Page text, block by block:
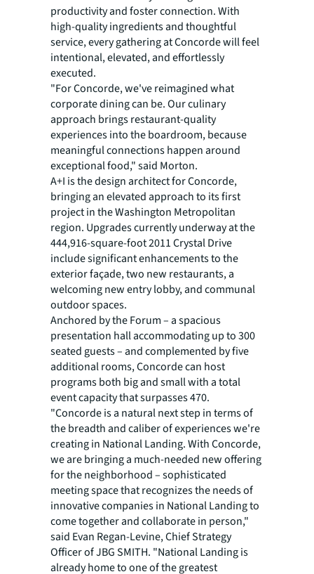
productivity and foster connection. With
high-quality ingredients and thoughtful
service, every gathering at Concorde will feel
intentional, elevated, and effortlessly
executed.
"For Concorde, we've reimagined what
corporate dining can be. Our culinary
approach brings restaurant-quality
experiences into the boardroom, because
meaningful connections happen around
exceptional food," said Morton.
A+I is the design architect for Concorde,
bringing an elevated approach to its first
project in the Washington Metropolitan
region. Upgrades currently underway at the
444,916-square-foot 2011 Crystal Drive
include significant enhancements to the
exterior façade, two new restaurants, a
welcoming new entry lobby, and communal
outdoor spaces.
Anchored by the Forum – a spacious
presentation hall accommodating up to 300
seated guests – and complemented by five
additional rooms, Concorde can host
programs both big and small with a total
event capacity that surpasses 470.
"Concorde is a natural next step in terms of
the breadth and caliber of experiences we're
creating in National Landing. With Concorde,
we are bringing a much-needed new offering
for the neighborhood – sophisticated
meeting space that recognizes the needs of
innovative companies in National Landing to
come together and collaborate in person,"
said Evan Regan-Levine, Chief Strategy
Officer of JBG SMITH. "National Landing is
already home to one of the greatest